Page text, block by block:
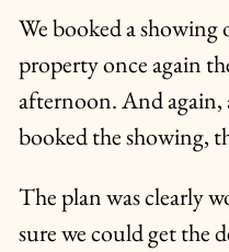
We booked a
property once again
afternoon. And again,
booked the showing,
The plan was clearly
sure we could get the